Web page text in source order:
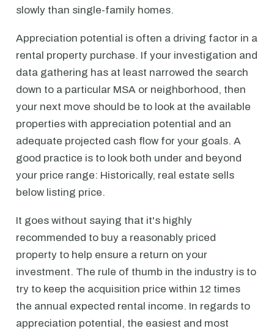
slowly than single-family homes.
Appreciation potential is often a driving factor in a
rental property purchase. If your investigation and
data gathering has at least narrowed the search
down to a particular MSA or neighborhood, then
your next move should be to look at the available
properties with appreciation potential and an
adequate projected cash flow for your goals. A
good practice is to look both under and beyond
your price range: Historically, real estate sells
below listing price.
It goes without saying that it's highly
recommended to buy a reasonably priced
property to help ensure a return on your
investment. The rule of thumb in the industry is to
try to keep the acquisition price within 12 times
the annual expected rental income. In regards to
appreciation potential, the easiest and most